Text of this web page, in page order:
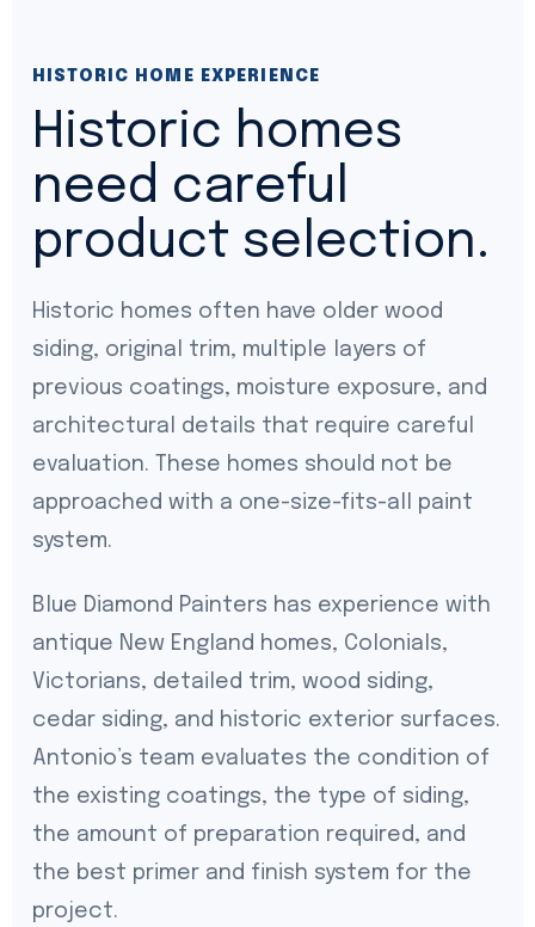
HISTORIC HOME EXPERIENCE
Historic homes
need careful
product selection.
Historic homes often have older wood
siding, original trim, multiple layers of
previous coatings, moisture exposure, and
architectural details that require careful
evaluation. These homes should not be
approached with a one-size-fits-all paint
system.
Blue Diamond Painters has experience with
antique New England homes, Colonials,
Victorians, detailed trim, wood siding,
cedar siding, and historic exterior surfaces.
Antonio’s team evaluates the condition of
the existing coatings, the type of siding,
the amount of preparation required, and
the best primer and finish system for the
project.